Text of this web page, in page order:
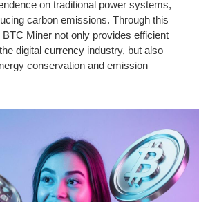
on traditional power systems,
carbon emissions. Through this
Miner not only provides efficient
digital currency industry, but also
conservation and emission